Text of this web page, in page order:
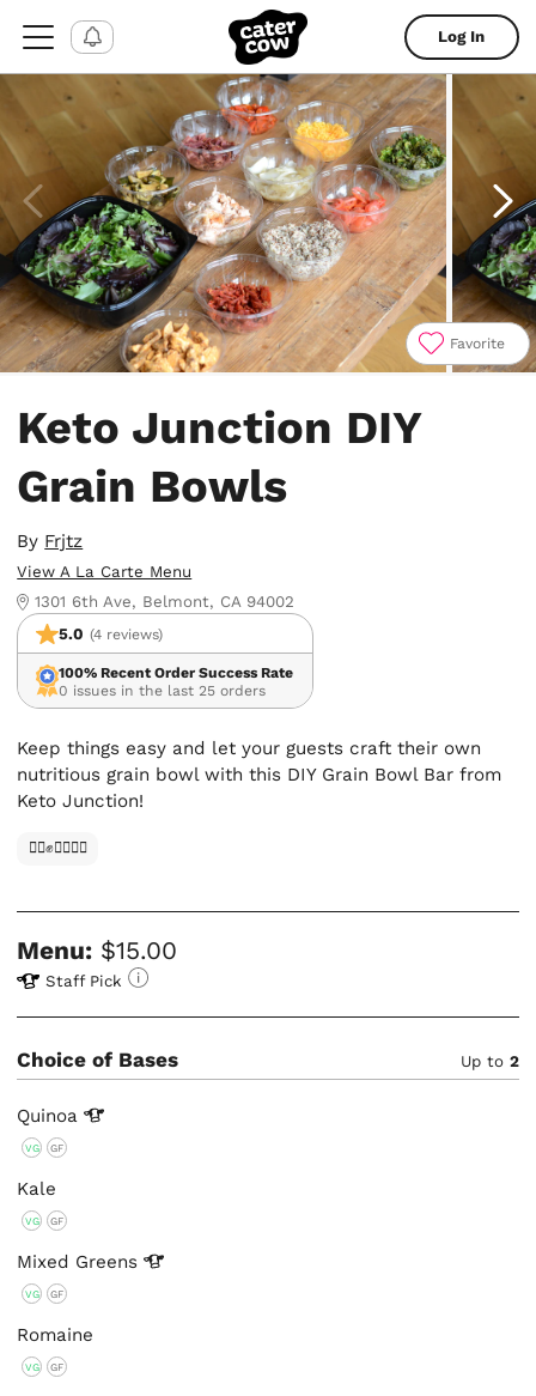
Log In
Favorite
Keto Junction DIY
Grain Bowls
By Frjtz
View A La Carte Menu
1301 6th Ave, Belmont, CA 94002
5.0 (4 reviews)
100% Recent Order Success Rate
0 issues in the last 25 orders
Keep things easy and let your guests craft their own
nutritious grain bowl with this DIY Grain Bowl Bar from
Keto Junction!
✊🏿✊✊🏾✊🏼
Menu: $15.00
Staff Pick
Choice of Bases Up to2
Quinoa
VG GF
Kale
VG GF
Mixed Greens
VG GF
Romaine
VG GF